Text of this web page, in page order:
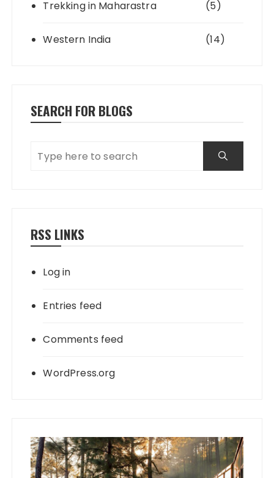
Trekking in Maharastra (5)
Western India (14)
SEARCH FOR BLOGS
RSS LINKS
Log in
Entries feed
Comments feed
WordPress.org